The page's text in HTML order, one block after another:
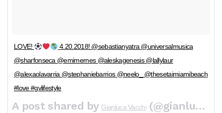
LOVE!
4.20.2018! @sebastianyatra @universalmusica
@sharfonseca @emimernes @aleskagenesis @lallylaur
@alexaolavarria @stephaniebarrios @neelo_ @thesetaimiamibeach
#love #gvlifestyle
A post shared by Gianluca Vacchi (@gianlucavacchi) on